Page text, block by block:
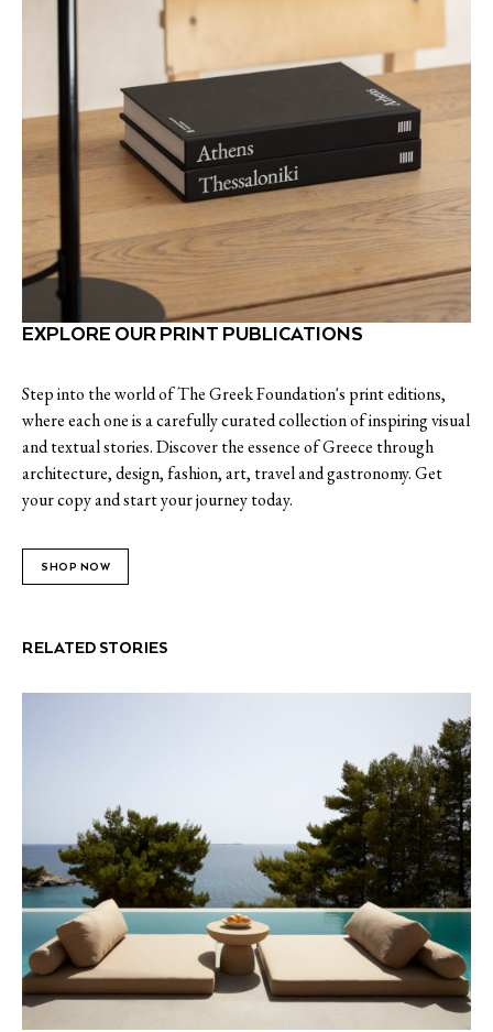
EXPLORE OUR PRINT PUBLICATIONS
Step into the world of The Greek Foundation's print editions,
where each one is a carefully curated collection of inspiring visual
and textual stories. Discover the essence of Greece through
architecture, design, fashion, art, travel and gastronomy. Get
your copy and start your journey today.
SHOP NOW
RELATED STORIES